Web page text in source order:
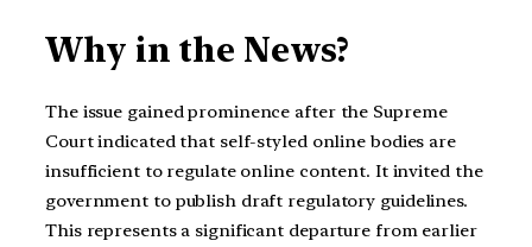
Why in the News?
The issue gained prominence after the Supreme
Court indicated that self-styled online bodies are
insufficient to regulate online content. It invited the
government to publish draft regulatory guidelines.
This represents a significant departure from earlier